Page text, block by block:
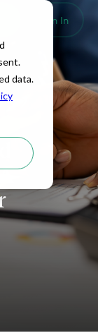
data.
Sign In